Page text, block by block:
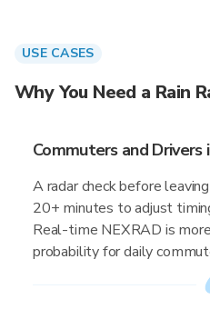
USE CASES
Why You Need a Rain
Commuters and Drivers
A radar check before
20+ minutes to adjust
Real-time NEXRAD is
probability for daily